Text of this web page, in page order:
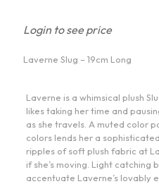
Login to see price
Laverne Slug – 19cm Long
Laverne is a whimsical plush
likes taking her time and
as she travels. A muted color
colors lends her a
ripples of soft plush fabric at
if she’s moving. Light catching
accentuate Laverne’s lovably